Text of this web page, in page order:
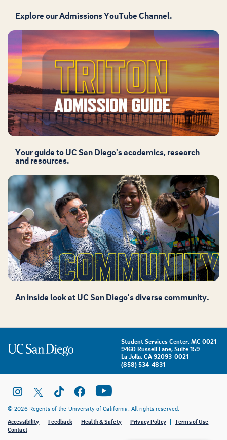
Explore our Admissions YouTube Channel.
Your guide to UC San Diego's academics, research
and resources.
An inside look at UC San Diego's diverse community.
Student Services Center, MC 0021
9460 Russell Lane, Suite 159
La Jolla, CA 92093-0021
(858) 534-4831
© 2026 Regents of the University of California. All rights reserved.
Accessibility
Feedback Health & Safety Privacy Policy
Terms of Use
Contact